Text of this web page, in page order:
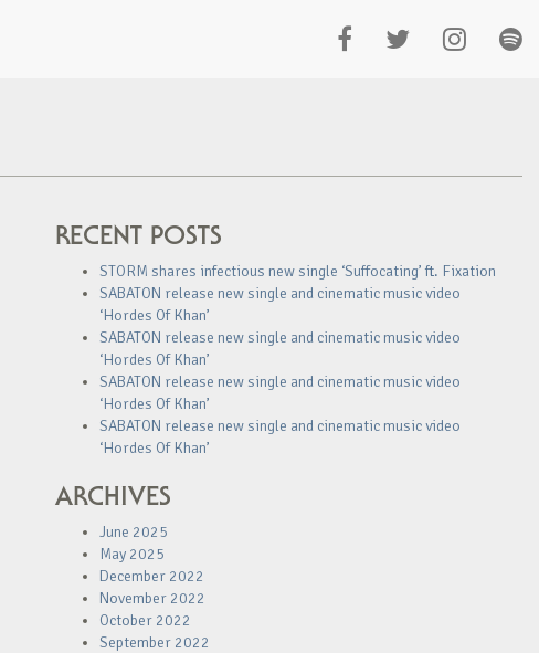
RECENT POSTS
STORM shares infectious new single ‘Suffocating’ ft. Fixation
SABATON release new single and cinematic music video
‘Hordes Of Khan’
SABATON release new single and cinematic music video
‘Hordes Of Khan’
SABATON release new single and cinematic music video
‘Hordes Of Khan’
SABATON release new single and cinematic music video
‘Hordes Of Khan’
ARCHIVES
June 2025
May 2025
December 2022
November 2022
October 2022
September 2022